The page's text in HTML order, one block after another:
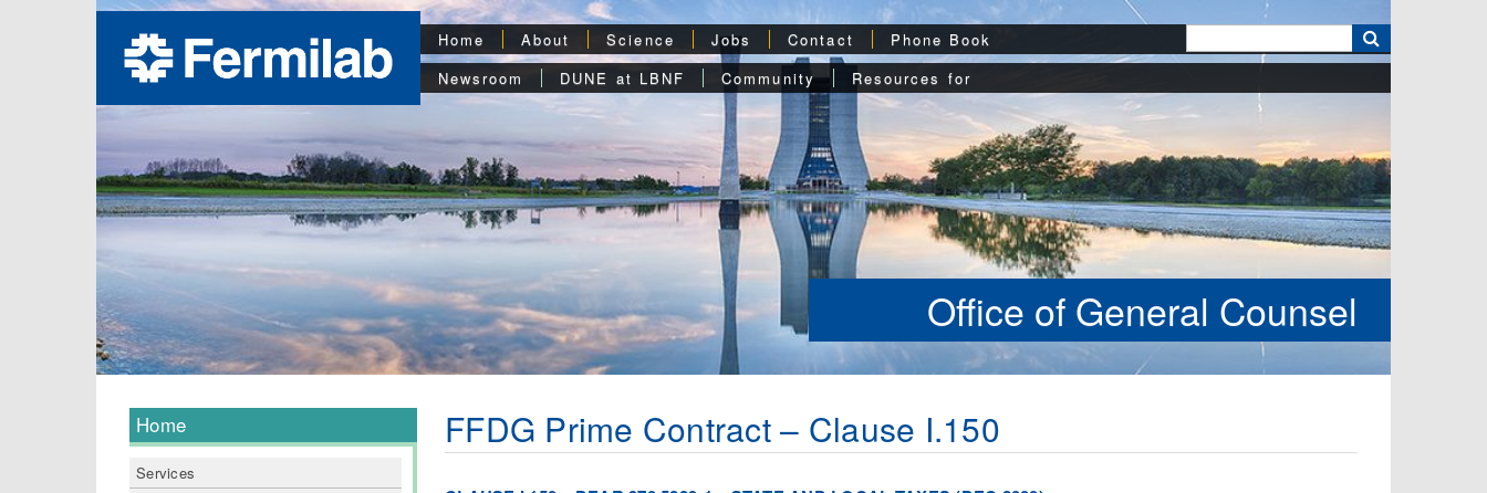
Home About Science Jobs Contact
Phone Book
Newsroom
DUNE at LBNF Community Resources for
Office of General Counsel
Home
Services
FFDG Prime Contract – Clause I.150